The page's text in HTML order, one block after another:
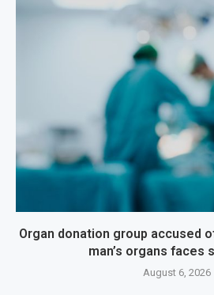
Organ donation group accused
man’s organs faces
August 6, 2026